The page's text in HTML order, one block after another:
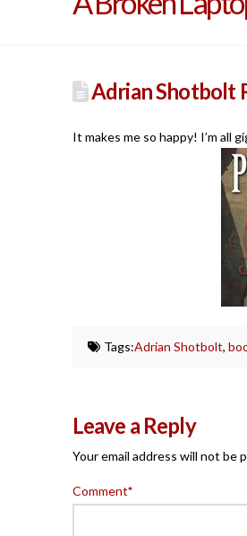
Adrian Shotbolt
It makes me so happy! I’m all
Tags:Adrian Shotbolt,
Leave a Reply
Your email address will not be
Comment*